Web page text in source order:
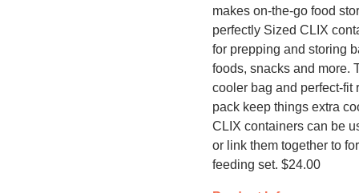
makes on-the-go food
perfectly Sized CLIX
for prepping and storing
foods, snacks and more.
cooler bag and perfect-fit
pack keep things extra
CLIX containers can be
or link them together to
feeding set. $24.00